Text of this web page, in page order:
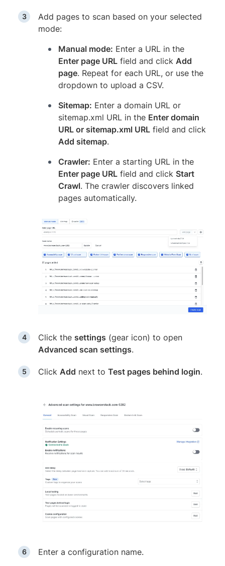
Add pages to scan based on your selected
mode:
Manual mode: Enter a URL in the
Enter page URL field and click Add
page. Repeat for each URL, or use the
dropdown to upload a CSV.
Sitemap: Enter a domain URL or
sitemap.xml URL in the Enter domain
URL or sitemap.xml URL field and click
Add sitemap.
Crawler: Enter a starting URL in the
Enter page URL field and click Start
Crawl. The crawler discovers linked
pages automatically.
Click the settings (gear icon) to open
Advanced scan settings.
Click Add next to Test pages behind login.
Enter a configuration name.